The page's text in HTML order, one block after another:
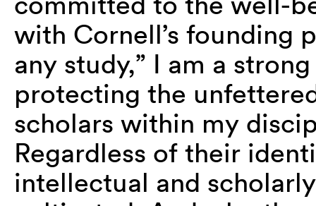
with Cornell’s founding
any study,” I am a
protecting the
scholars within my
Regardless of their
intellectual and